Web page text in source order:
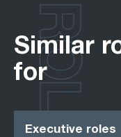
Similar
for
Executive roles
ROLES